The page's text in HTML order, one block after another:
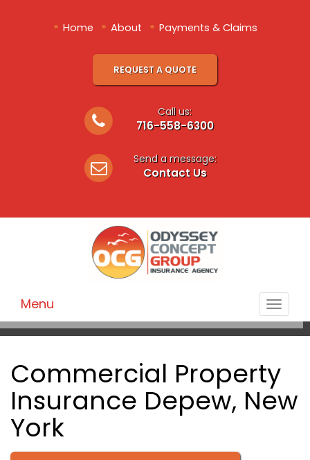
• Home • About • Payments & Claims
REQUEST A QUOTE
Call us:
716-558-6300
Send a message:
Contact Us
Toggle
Menu
Commercial Property
Insurance Depew, New
York